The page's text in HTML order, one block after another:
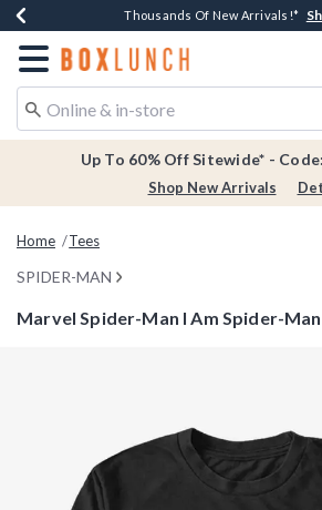
Earn $20 BoxLunch Money Every $40
Thousands Of New Arrivals!*
Free Shipping Over $75*
Free In-Store Pickup*Shop
Redirect to Boxlunch Home Page
Up To 60% Off Sitewide* -
Shop New Arrivals
Home Tees
SPIDER-MAN
Marvel Spider-Man I Am Spider-